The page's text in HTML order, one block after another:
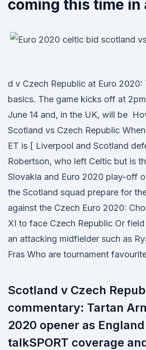
coming this time in
d v Czech Republic at Euro 2020:
basics. The game kicks off at
June 14 and, in the UK, will be
Scotland vs Czech Republic
ET is [ Liverpool and Scotland
Robertson, who left Celtic but is
Slovakia and Euro 2020 play-off
the Scotland squad prepare for
against the Czech Euro 2020:
XI to face Czech Republic Or
an attacking midfielder such as
Fras Who are tournament
Scotland v Czech
commentary: Tartan
2020 opener as
talkSPORT coverage